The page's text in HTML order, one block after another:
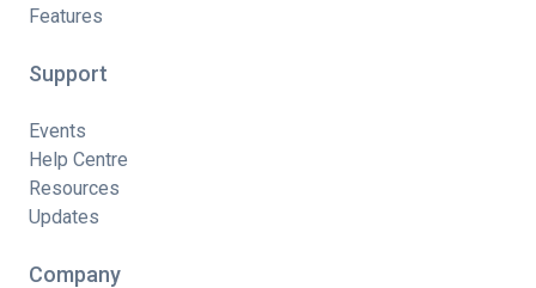
Features
Support
Events
Help Centre
Resources
Updates
Company